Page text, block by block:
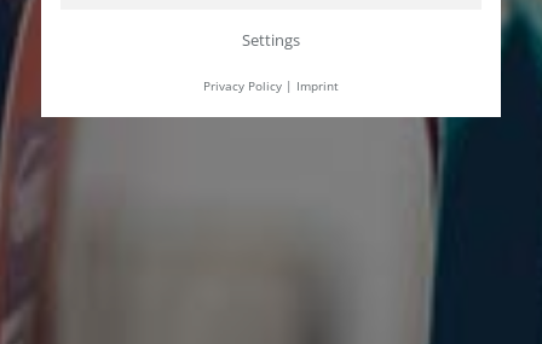
Settings
Privacy Policy| Imprint